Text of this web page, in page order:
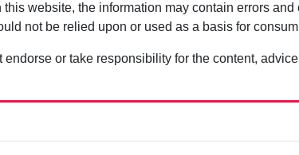
website, the information may contain errors
not be relied upon or used as a basis for
or take responsibility for the content,